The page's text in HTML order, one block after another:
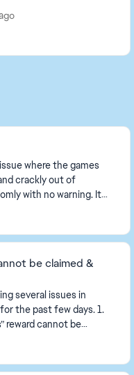
where the games
crackly out of
with no warning. It
if I close the game
be claimed &
the past few days. 1.
reward cannot be